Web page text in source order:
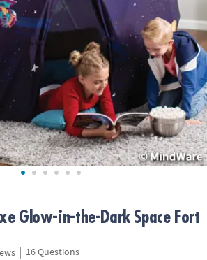
Glow-in-the-Dark Space Fort
| 16 Questions